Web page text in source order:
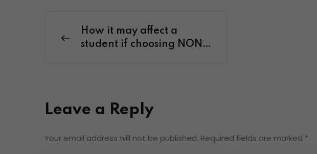
How it may affect a
student if choosing NON-
Leave a Reply
Your email address will not be published. Required fields are marked *